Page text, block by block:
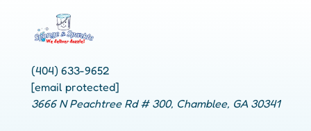
(404) 633-9652
[email protected]
3666 N Peachtree Rd # 300, Chamblee, GA 30341